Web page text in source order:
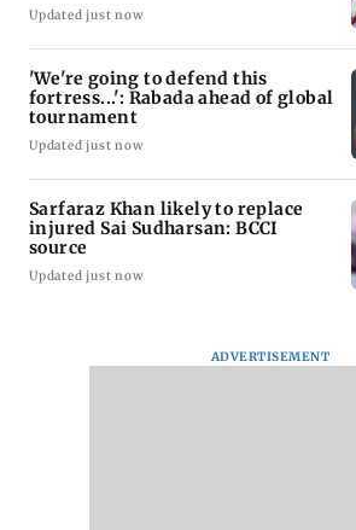
Updated just now
'We're going to defend this
fortress...': Rabada ahead of global
tournament
Updated just now
Sarfaraz Khan likely to replace
injured Sai Sudharsan: BCCI
source
Updated just now
ADVERTISEMENT